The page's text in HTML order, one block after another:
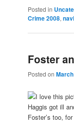
Posted in
Crime 2008,
Foster
Posted on
I love this
Haggis got ill
Foster’s too,